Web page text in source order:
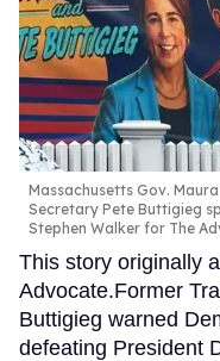
Massachusetts Gov.
Secretary Pete Buttigieg
Stephen Walker for The
This story originally
Advocate.Former
Buttigieg warned
defeating President